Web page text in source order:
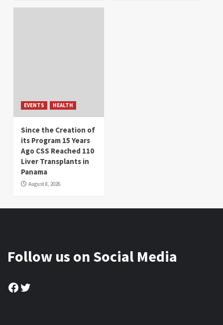
EVENTS HEALTH
Since the Creation of
its Program 15 Years
Ago CSS Reached 110
Liver Transplants in
Panama
August 8, 2026
Follow us on Social Media
Facebook
Twitter